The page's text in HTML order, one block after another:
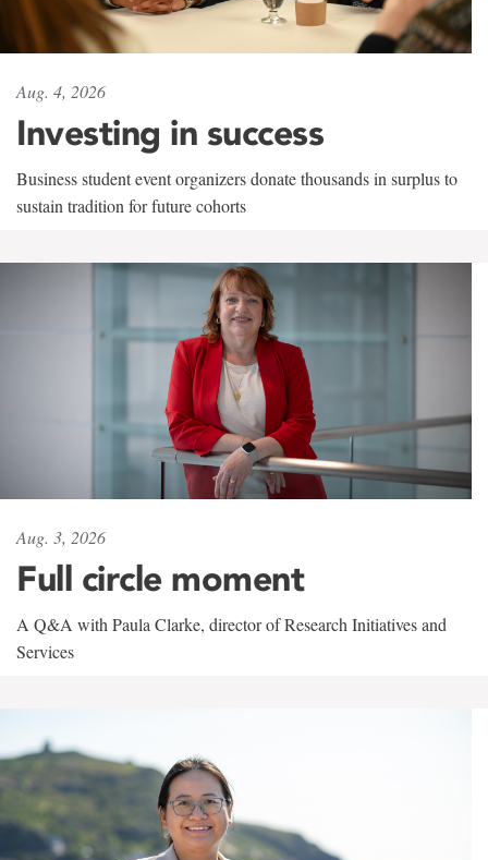
Aug. 4, 2026
Investing in success
Business student event organizers donate thousands in surplus to
sustain tradition for future cohorts
Aug. 3, 2026
Full circle moment
A Q&A with Paula Clarke, director of Research Initiatives and
Services